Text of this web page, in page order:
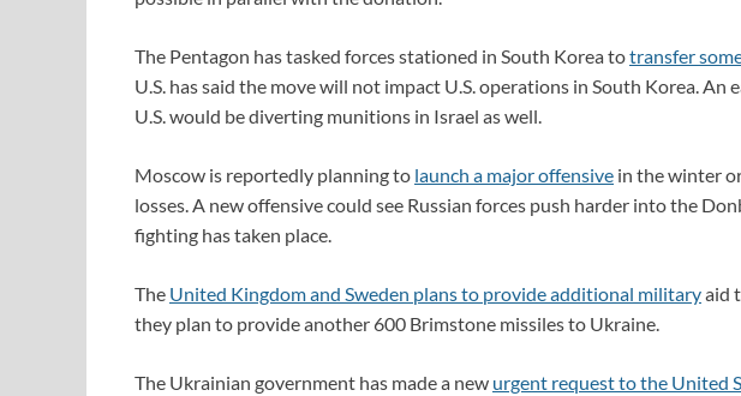
The Pentagon has tasked forces stationed in South Korea totransfer
U.S. has said the move will not impact U.S. operations in South Korea.
U.S. would be diverting munitions in Israel as well.
Moscow is reportedly planning to launch a major offensive in the winter
losses. A new offensive could see Russian forces push harder into the
fighting has taken place.
The United Kingdom and Sweden plans to provide additional militaryaid
they plan to provide another 600 Brimstone missiles to Ukraine.
The Ukrainian government has made a new urgent request to the United